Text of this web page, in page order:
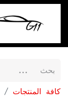
كافة المنتجات